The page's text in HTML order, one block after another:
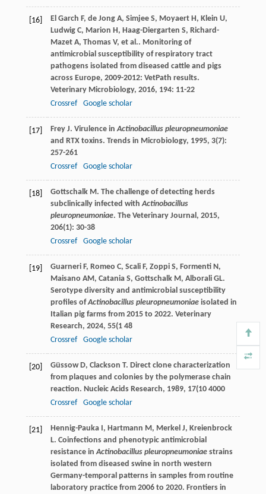
[16] El Garch F, de Jong A, Simjee S, Moyaert H, Klein U,
Ludwig C, Marion H, Haag-Diergarten S, Richard-
Mazet A, Thomas V, et al.. Monitoring of
antimicrobial susceptibility of respiratory tract
pathogens isolated from diseased cattle and pigs
across Europe, 2009-2012: VetPath results.
Veterinary Microbiology, 2016, 194: 11-22
Crossref
Google scholar
[17] Frey J. Virulence inActinobacillus pleuropneumoniae
and RTX toxins. Trends in Microbiology, 1995, 3(7):
257-261
Crossref
Google scholar
[18] Gottschalk M. The challenge of detecting herds
subclinically infected withActinobacillus
pleuropneumoniae. The Veterinary Journal , 2015,
206(1): 30-38
Crossref
Google scholar
[19] Guarneri F, Romeo C, Scali F, Zoppi S, Formenti N,
Maisano AM, Catania S, Gottschalk M, Alborali GL.
Serotype diversity and antimicrobial susceptibility
profiles ofActinobacillus pleuropneumoniaeisolated in
Italian pig farms from 2015 to 2022. Veterinary
Research, 2024, 55(1 48
Crossref
Google scholar
[20] Güssow D, Clackson T. Direct clone characterization
from plaques and colonies by the polymerase chain
reaction. Nucleic Acids Research, 1989, 17(10 4000
Crossref
Google scholar
[21] Hennig-Pauka I, Hartmann M, Merkel J, Kreienbrock
L. Coinfections and phenotypic antimicrobial
resistance inActinobacillus pleuropneumoniaestrains
isolated from diseased swine in north western
Germany-temporal patterns in samples from routine
laboratory practice from 2006 to 2020. Frontiers in